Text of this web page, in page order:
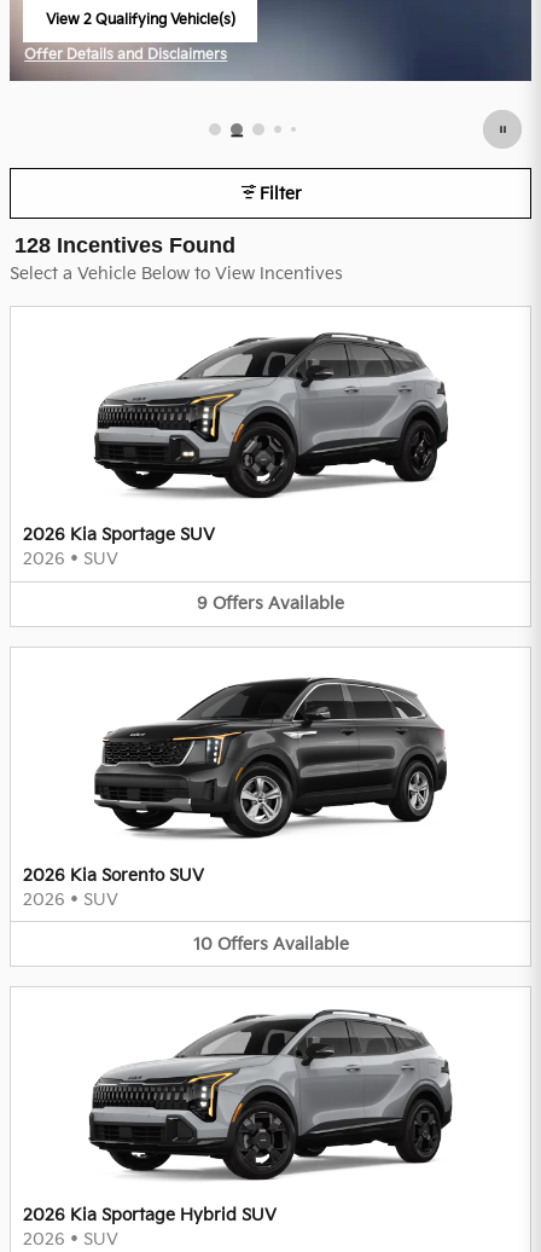
View 2 Qualifying Vehicle(s)
Offer Details and Disclaimers
Filter
128 Incentives Found
Select a Vehicle Below to View Incentives
2026 Kia Sportage SUV
2026 • SUV
9 Offers Available
2026 Kia Sorento SUV
2026 • SUV
10 Offers Available
2026 Kia Sportage Hybrid SUV
2026 • SUV